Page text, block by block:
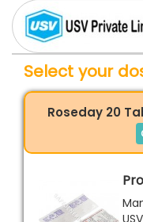
Select your
Roseday 20